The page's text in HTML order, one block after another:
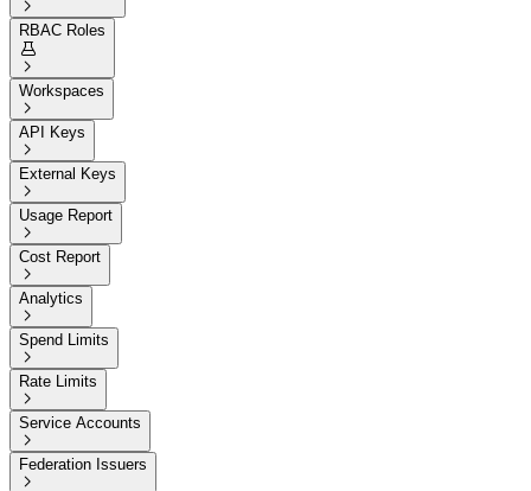

RBAC Roles


Workspaces

API Keys

External Keys

Usage Report

Cost Report

Analytics

Spend Limits

Rate Limits

Service Accounts

Federation Issuers
